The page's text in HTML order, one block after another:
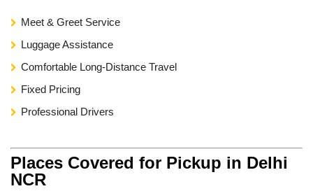
Meet & Greet Service
Luggage Assistance
Comfortable Long-Distance Travel
Fixed Pricing
Professional Drivers
Places Covered for Pickup in Delhi
NCR